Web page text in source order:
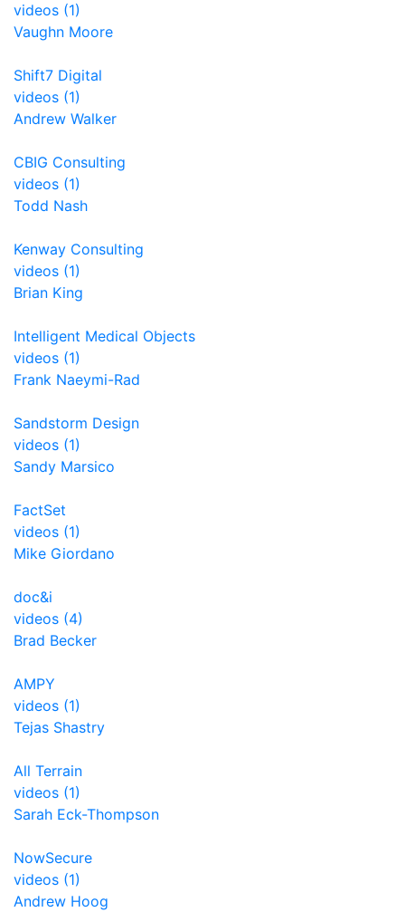
videos (1)
Vaughn Moore
Shift7 Digital
videos (1)
Andrew Walker
CBIG Consulting
videos (1)
Todd Nash
Kenway Consulting
videos (1)
Brian King
Intelligent Medical Objects
videos (1)
Frank Naeymi-Rad
Sandstorm Design
videos (1)
Sandy Marsico
FactSet
videos (1)
Mike Giordano
doc&i
videos (4)
Brad Becker
AMPY
videos (1)
Tejas Shastry
All Terrain
videos (1)
Sarah Eck-Thompson
NowSecure
videos (1)
Andrew Hoog